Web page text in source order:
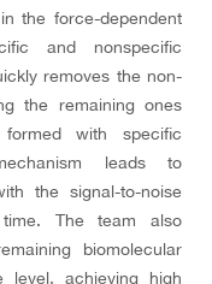
the force-dependent
and nonspecific
removes the non-
the remaining ones
with specific
leads to
the signal-to-noise
The team also
biomolecular
level, achieving high